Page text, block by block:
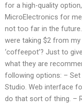
for a high-quality
MicroElectronics for
not too far in the
were taking $2 from
‘coffeepot’? Just to
what they are
following options: – Set
Studio. Web interface
do that sort of thing. –